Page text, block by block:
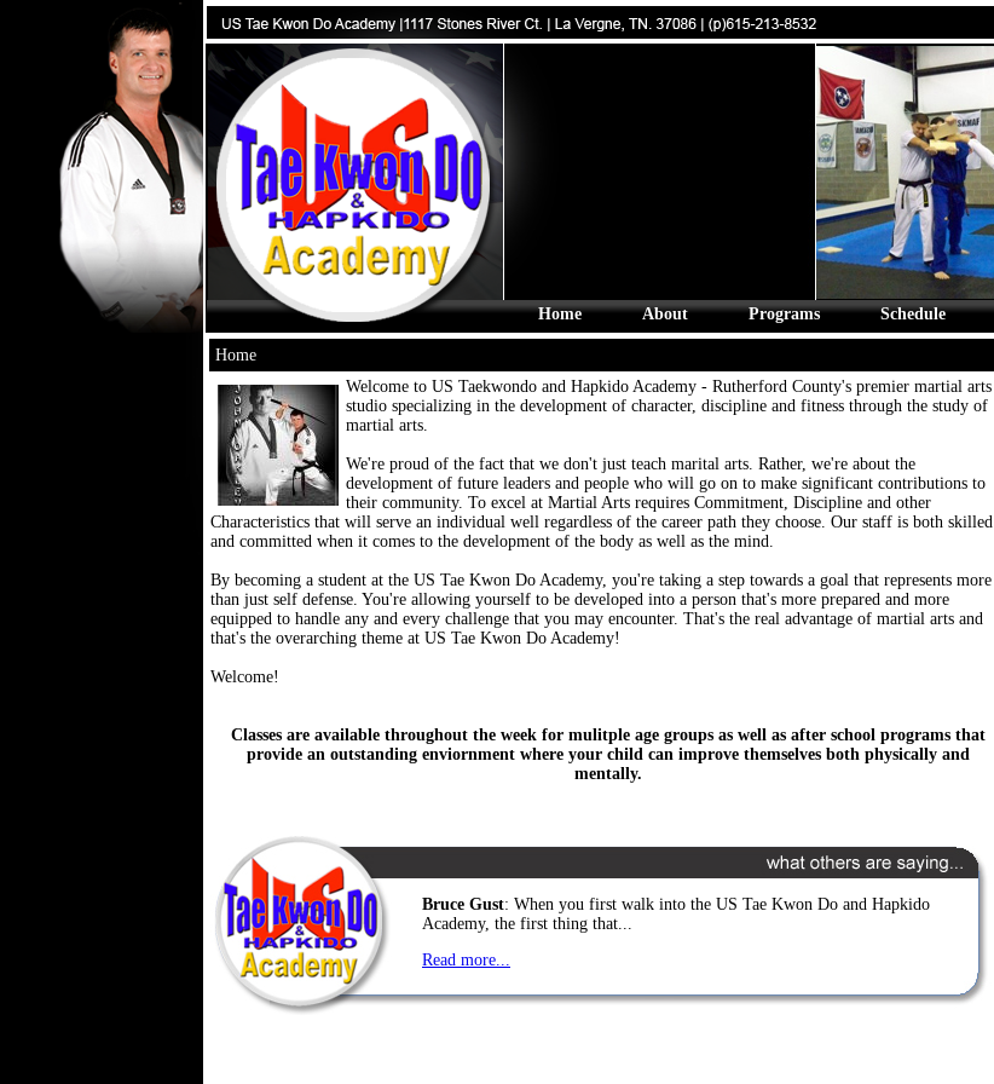
Home About Programs Schedule
Home
Welcome to US Taekwondo and Hapkido Academy - Rutherford County's premier martial arts
studio specializing in the development of character, discipline and fitness through the study of
martial arts.
We're proud of the fact that we don't just teach marital arts. Rather, we're about the
development of future leaders and people who will go on to make significant contributions to
their community. To excel at Martial Arts requires Commitment, Discipline and other
Characteristics that will serve an individual well regardless of the career path they choose. Our staff is both skilled
and committed when it comes to the development of the body as well as the mind.
By becoming a student at the US Tae Kwon Do Academy, you're taking a step towards a goal that represents more
than just self defense. You're allowing yourself to be developed into a person that's more prepared and more
equipped to handle any and every challenge that you may encounter. That's the real advantage of martial arts and
that's the overarching theme at US Tae Kwon Do Academy!
Welcome!
Classes are available throughout the week for mulitple age groups as well as after school programs that
provide an outstanding enviornment where your child can improve themselves both physically and
mentally.
Bruce Gust: When you first walk into the US Tae Kwon Do and Hapkido
Academy, the first thing that...
Read more...